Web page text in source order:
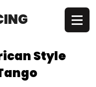
Style